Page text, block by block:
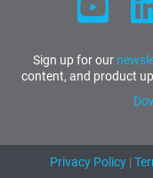
Sign up for our
content, and product
Privacy Policy|